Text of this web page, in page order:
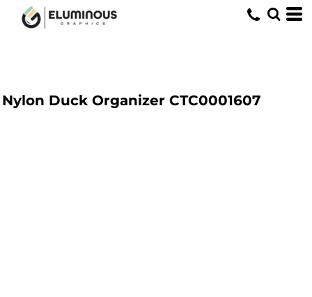
Nylon Duck Organizer CTC0001607